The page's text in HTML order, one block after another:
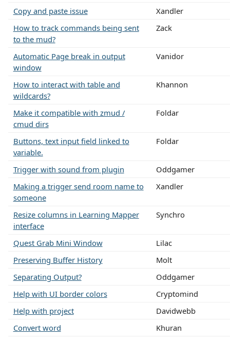
Copy and paste issue
Xandler
How to track commands being sent
to the mud?
Zack
Automatic Page break in output
window
Vanidor
How to interact with table and
wildcards?
Khannon
Make it compatible with zmud /
cmud dirs
Foldar
Buttons, text input field linked to
variable.
Foldar
Trigger with sound from plugin
Oddgamer
Making a trigger send room name to
someone
Xandler
Resize columns in Learning Mapper
interface
Synchro
Quest Grab Mini Window
Lilac
Preserving Buffer History
Molt
Separating Output?
Oddgamer
Help with UI border colors
Cryptomind
Help with project
Davidwebb
Convert word
Khuran